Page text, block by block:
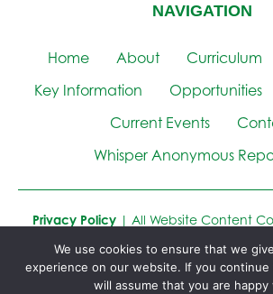
NAVIGATION
Home About Curriculum
Key Information
Opportunities
Current Events
Whisper Anonymous
Privacy Policy | All Website Content
Learning Campus
Website by Cre8ion
We use cookies to ensure that we
experience on our website. If you
will assume that you are happy